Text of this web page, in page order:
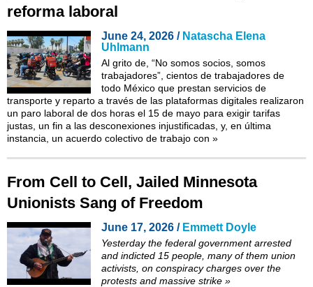
reforma laboral
June 24, 2026 / Natascha Elena
Uhlmann
Al grito de, “No somos socios, somos
trabajadores”, cientos de trabajadores de
todo México que prestan servicios de
transporte y reparto a través de las plataformas digitales realizaron
un paro laboral de dos horas el 15 de mayo para exigir tarifas
justas, un fin a las desconexiones injustificadas, y, en última
instancia, un acuerdo colectivo de trabajo con »
From Cell to Cell, Jailed Minnesota
Unionists Sang of Freedom
June 17, 2026 / Emmett Doyle
Yesterdaythe federal government arrested
and indicted 15 people , many of them union
activists, on conspiracy charges over the
protests and massive strike »